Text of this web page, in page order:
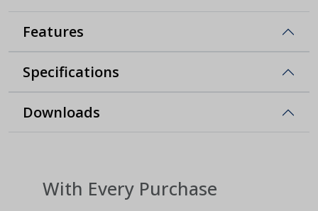
Features
Specifications
Downloads
With Every Purchase